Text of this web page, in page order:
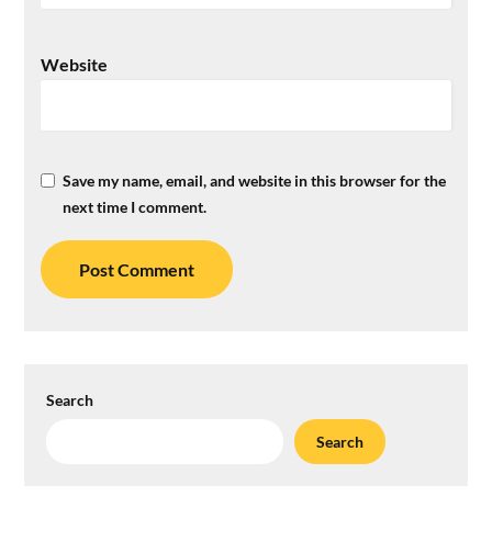
Website
Save my name, email, and website in this browser for the
next time I comment.
Search
Search